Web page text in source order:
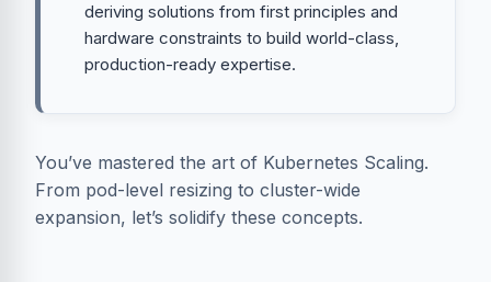
deriving solutions from first principles and
hardware constraints to build world-class,
production-ready expertise.
You’ve mastered the art of Kubernetes Scaling.
From pod-level resizing to cluster-wide
expansion, let’s solidify these concepts.